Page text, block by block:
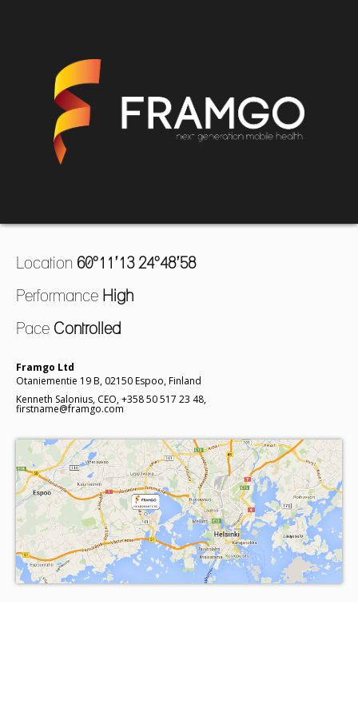
Location 60°11’13 24°48’58
Performance High
Pace Controlled
Framgo Ltd
Otaniementie 19 B, 02150 Espoo, Finland
Kenneth Salonius, CEO, +358 50 517 23 48,
firstname@framgo.com